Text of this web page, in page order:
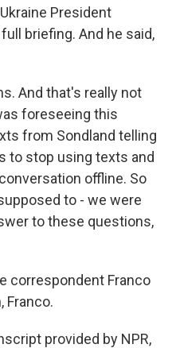
President
briefing. And he said,
And that's really not
foreseeing this
from Sondland telling
to stop using texts and
offline. So
to - we were
to these questions,
correspondent Franco
Franco.
provided by NPR,